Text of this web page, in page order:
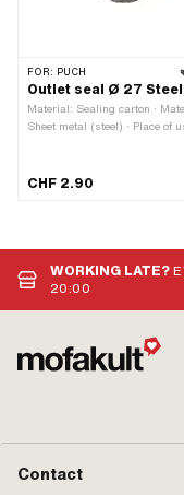
FOR: PUCH
Outlet seal Ø 27
Material: Sealing carton ·
Sheet metal (steel) · Place of
Area of application: Tuning ·
CHF 2.90
WORKING LATE?
20:00
Contact